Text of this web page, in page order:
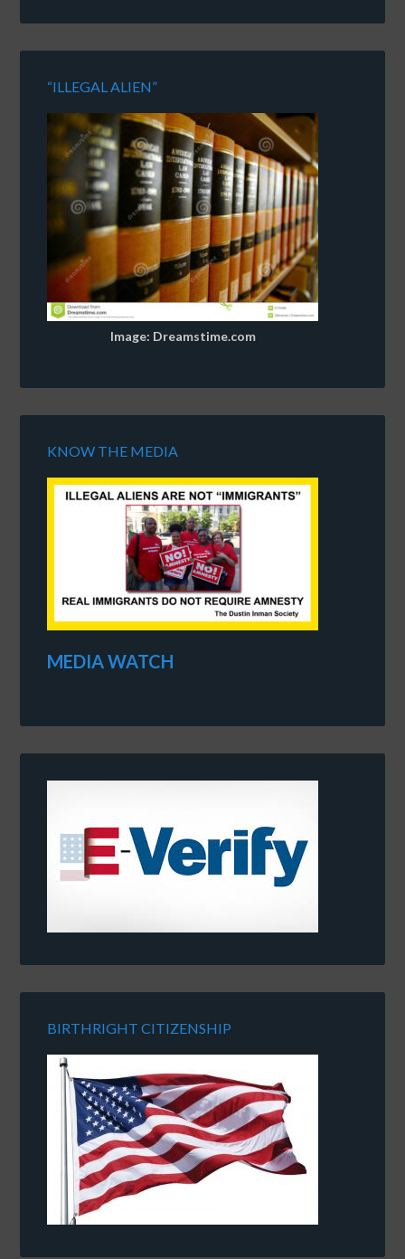
“ILLEGAL ALIEN”
Image: Dreamstime.com
KNOW THE MEDIA
MEDIA WATCH
BIRTHRIGHT CITIZENSHIP